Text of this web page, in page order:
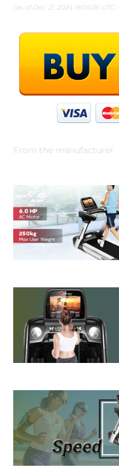
(as of Dec 21, 2024 18:04:36 UTC –
From the manufacturer